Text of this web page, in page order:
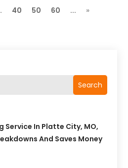
Search
Service In Platte City, MO,
And Saves Money
40 50 60 ...
»